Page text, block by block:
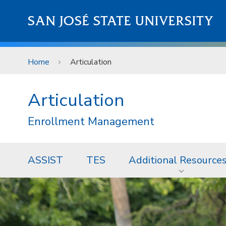
SAN JOSÉ STATE UNIVERSITY
Home Articulation
Articulation
Enrollment Management
ASSIST TES Additional